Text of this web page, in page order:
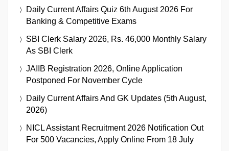
Daily Current Affairs Quiz 6th August 2026 For
Banking & Competitive Exams
SBI Clerk Salary 2026, Rs. 46,000 Monthly Salary
As SBI Clerk
JAIIB Registration 2026, Online Application
Postponed For November Cycle
Daily Current Affairs And GK Updates (5th August,
2026)
NICL Assistant Recruitment 2026 Notification Out
For 500 Vacancies, Apply Online From 18 July